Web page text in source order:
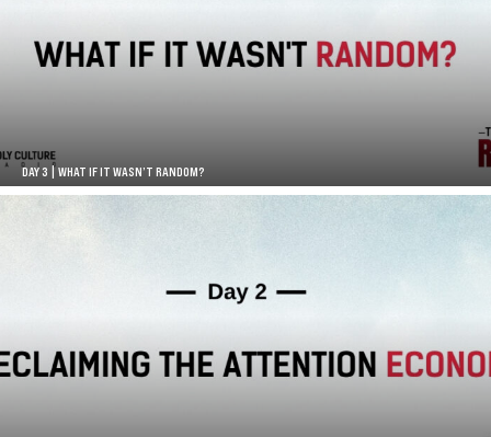
DAY 3 | WHAT IF IT WASN’T RANDOM?